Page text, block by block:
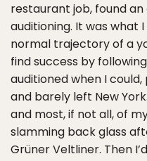
restaurant job, found
auditioning. It was what
normal trajectory of a
find success by
auditioned when I
and barely left New
and most, if not all, of
slamming back glass
Grüner Veltliner. Then